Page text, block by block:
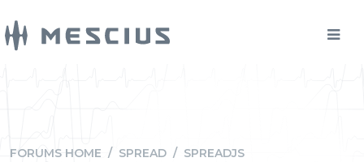
FORUMS HOME / SPREAD / SPREADJS